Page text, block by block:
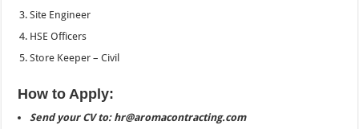
Site Engineer
HSE Officers
Store Keeper – Civil
How to Apply:
Send your CV to: hr@aromacontracting.com